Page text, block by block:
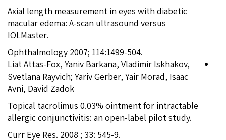
Axial length measurement in eyes with diabetic
macular edema: A-scan ultrasound versus
IOLMaster.
Ophthalmology 2007; 114:1499-504.
Liat Attas-Fox, Yaniv Barkana, Vladimir Iskhakov,
Svetlana Rayvich; Yariv Gerber, Yair Morad, Isaac
Avni, David Zadok
Topical tacrolimus 0.03% ointment for intractable
allergic conjunctivitis: an open-label pilot study.
Curr Eye Res. 2008 ; 33: 545-9.